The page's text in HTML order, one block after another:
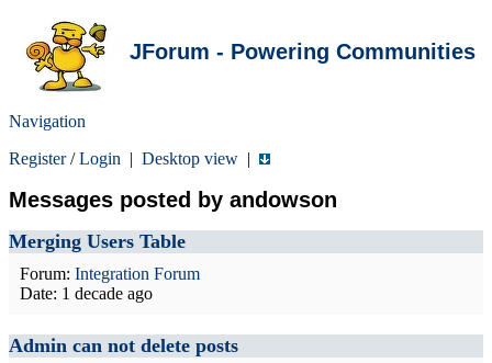
JForum - Powering Communities
Navigation
Register/Login | Desktop view |
Messages posted by andowson
Merging Users Table
Forum: Integration Forum
Date: 1 decade ago
Admin can not delete posts